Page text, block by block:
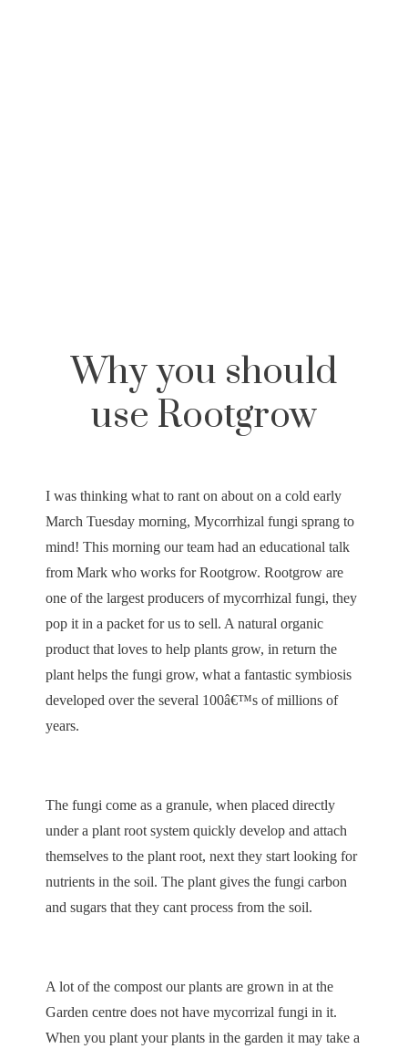
Why you should
use Rootgrow
I was thinking what to rant on about on a cold early
March Tuesday morning, Mycorrhizal fungi sprang to
mind! This morning our team had an educational talk
from Mark who works for Rootgrow. Rootgrow are
one of the largest producers of mycorrhizal fungi, they
pop it in a packet for us to sell. A natural organic
product that loves to help plants grow, in return the
plant helps the fungi grow, what a fantastic symbiosis
developed over the several 100â€™s of millions of
years.
The fungi come as a granule, when placed directly
under a plant root system quickly develop and attach
themselves to the plant root, next they start looking for
nutrients in the soil. The plant gives the fungi carbon
and sugars that they cant process from the soil.
A lot of the compost our plants are grown in at the
Garden centre does not have mycorrizal fungi in it.
When you plant your plants in the garden it may take a